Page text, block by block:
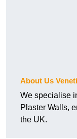
About Us
We specialise
Plaster Walls,
the UK.